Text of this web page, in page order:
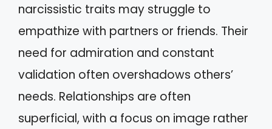
narcissistic traits may struggle to
empathize with partners or friends. Their
need for admiration and constant
validation often overshadows others’
needs. Relationships are often
superficial, with a focus on image rather